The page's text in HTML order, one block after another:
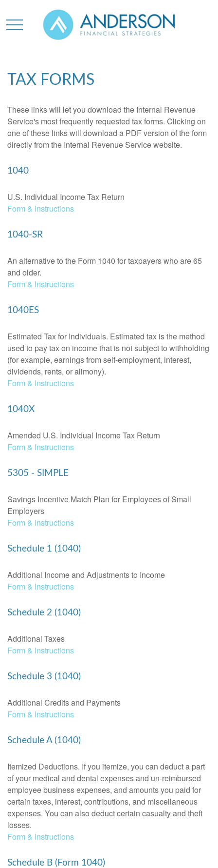
TAX FORMS
These links will let you download the Internal Revenue
Service's most frequently requested tax forms. Clicking on
one of these links will download a PDF version of the form
directly from the Internal Revenue Service website.
1040
U.S. Individual Income Tax Return
Form & Instructions
1040-SR
An alternative to the Form 1040 for taxpayers who are 65
and older.
Form & Instructions
1040ES
Estimated Tax for Individuals. Estimated tax is the method
used to pay tax on income that is not subject to withholding
(for example, earnings from self-employment, interest,
dividends, rents, or alimony).
Form & Instructions
1040X
Amended U.S. Individual Income Tax Return
Form & Instructions
5305 - SIMPLE
Savings Incentive Match Plan for Employees of Small
Employers
Form & Instructions
Schedule 1 (1040)
Additional Income and Adjustments to Income
Form & Instructions
Schedule 2 (1040)
Additional Taxes
Form & Instructions
Schedule 3 (1040)
Additional Credits and Payments
Form & Instructions
Schedule A (1040)
Itemized Deductions. If you itemize, you can deduct a part
of your medical and dental expenses and un-reimbursed
employee business expenses, and amounts you paid for
certain taxes, interest, contributions, and miscellaneous
expenses. You can also deduct certain casualty and theft
losses.
Form & Instructions
Schedule B (Form 1040)